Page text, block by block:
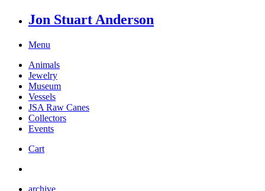
Jon Stuart Anderson
Menu
Animals
Jewelry
Museum
Vessels
JSA Raw Canes
Collectors
Events
Cart
archive